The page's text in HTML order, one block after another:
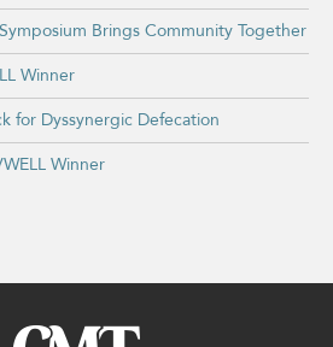
Brings Community Together
Winner
for Dyssynergic Defecation
Winner